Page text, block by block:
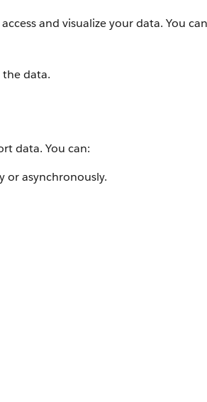
and visualize your data. You
data.
data. You can:
or asynchronously.